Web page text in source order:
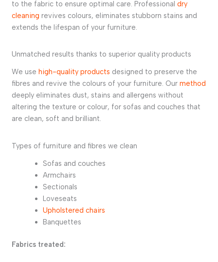
to the fabric to ensure optimal care. Professional dry
cleaning revives colours, eliminates stubborn stains and
extends the lifespan of your furniture.
Unmatched results thanks to superior quality products
We use high-quality products designed to preserve the
fibres and revive the colours of your furniture. Our method
deeply eliminates dust, stains and allergens without
altering the texture or colour, for sofas and couches that
are clean, soft and brilliant.
Types of furniture and fibres we clean
Sofas and couches
Armchairs
Sectionals
Loveseats
Upholstered chairs
Banquettes
Fabrics treated: